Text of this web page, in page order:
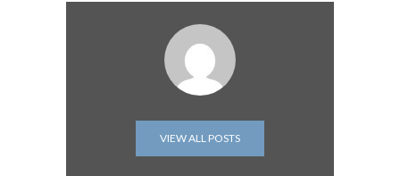
VIEW ALL POSTS